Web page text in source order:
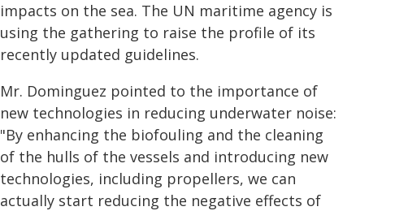
impacts on the sea. The UN maritime agency is
using the gathering to raise the profile of its
recently updated guidelines.
Mr. Dominguez pointed to the importance of
new technologies in reducing underwater noise:
"By enhancing the biofouling and the cleaning
of the hulls of the vessels and introducing new
technologies, including propellers, we can
actually start reducing the negative effects of